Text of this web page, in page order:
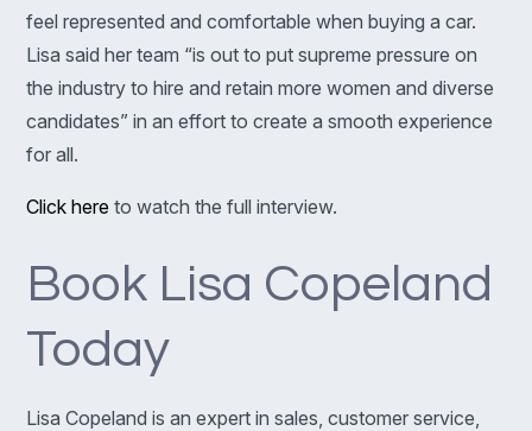
feel represented and comfortable when buying a car.
Lisa said her team “is out to put supreme pressure on
the industry to hire and retain more women and diverse
candidates” in an effort to create a smooth experience
for all.
Click here to watch the full interview.
Book Lisa Copeland
Today
Lisa Copeland is an expert in sales, customer service,